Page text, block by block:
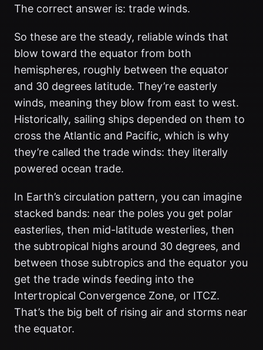
The correct answer is: trade winds.
So these are the steady, reliable winds that
blow toward the equator from both
hemispheres, roughly between the equator
and 30 degrees latitude. They’re easterly
winds, meaning they blow from east to west.
Historically, sailing ships depended on them to
cross the Atlantic and Pacific, which is why
they’re called the trade winds: they literally
powered ocean trade.
In Earth’s circulation pattern, you can imagine
stacked bands: near the poles you get polar
easterlies, then mid-latitude westerlies, then
the subtropical highs around 30 degrees, and
between those subtropics and the equator you
get the trade winds feeding into the
Intertropical Convergence Zone, or ITCZ.
That’s the big belt of rising air and storms near
the equator.